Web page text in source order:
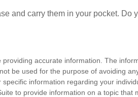
and carry them in your pocket. Do
accurate information. The
be used for the purpose of avoiding
information regarding your
to provide information on a topic that